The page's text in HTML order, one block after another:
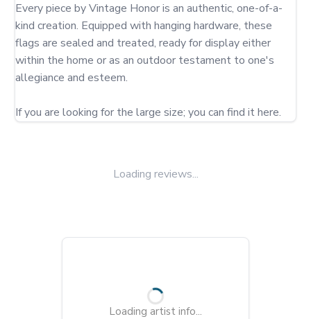
Every piece by Vintage Honor is an authentic, one-of-a-
kind creation. Equipped with hanging hardware, these
flags are sealed and treated, ready for display either
within the home or as an outdoor testament to one's
allegiance and esteem.
If you are looking for the large size; you can find it here.
Loading reviews...
Loading artist info...